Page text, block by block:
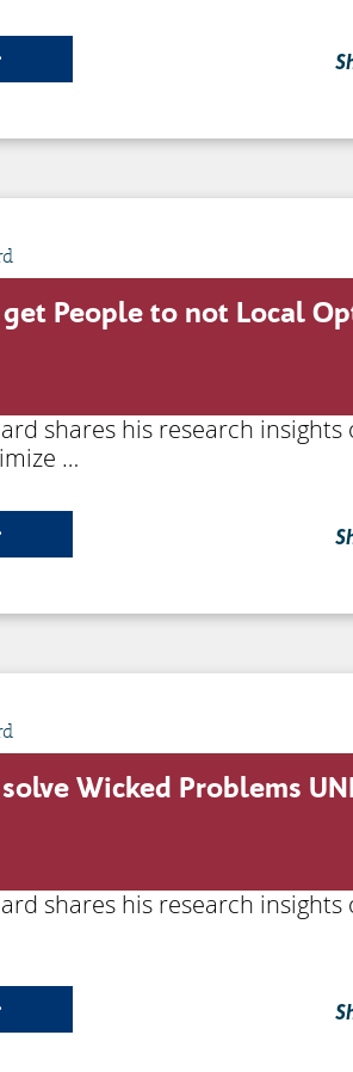
get People to not Local
shares his research insights
…
solve Wicked Problems
shares his research insights